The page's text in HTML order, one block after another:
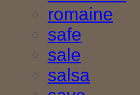
romaine
safe
sale
salsa